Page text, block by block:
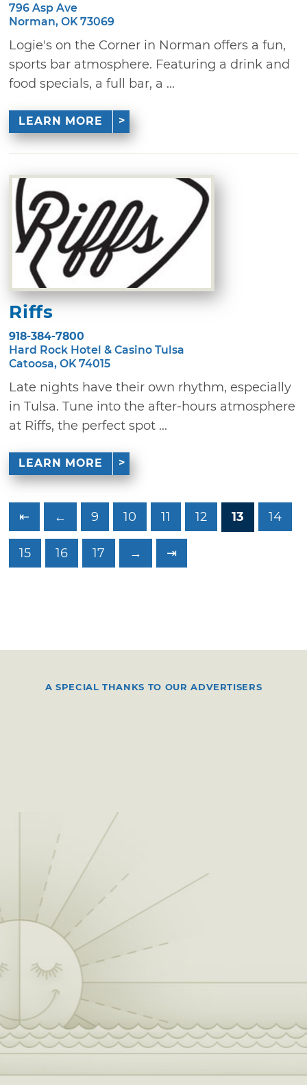
796 Asp Ave
Norman, OK 73069
Logie's on the Corner in Norman offers a fun,
sports bar atmosphere. Featuring a drink and
food specials, a full bar, a ...
LEARN MORE
Riffs
918-384-7800
Hard Rock Hotel & Casino Tulsa
Catoosa, OK 74015
Late nights have their own rhythm, especially
in Tulsa. Tune into the after-hours atmosphere
at Riffs, the perfect spot ...
LEARN MORE
⇤ ← 9 10 11 12 13 14
15 16 17 → ⇥
A SPECIAL THANKS TO OUR ADVERTISERS